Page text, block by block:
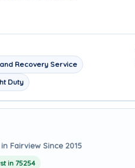
Recovery Service
Duty
Fairview Since 2015
in 75254